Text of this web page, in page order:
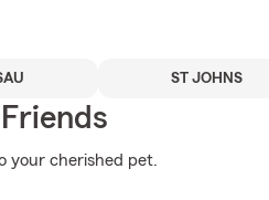
ST JOHNS
your cherished pet.